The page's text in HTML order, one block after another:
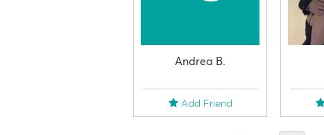
Andrea B.
Add Friend